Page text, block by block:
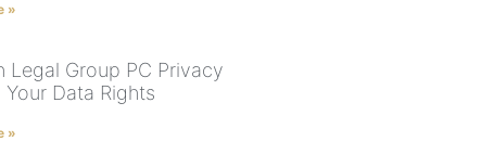
»
Legal Group PC Privacy
Your Data Rights
»